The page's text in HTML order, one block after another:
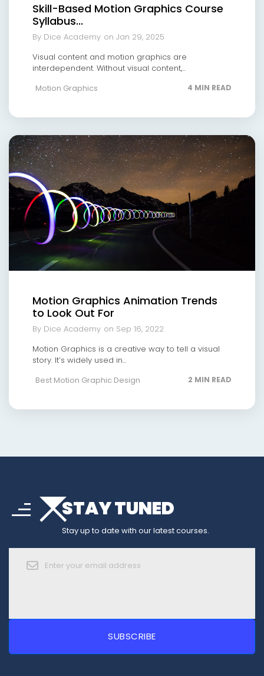
Skill-Based Motion Graphics Course
Syllabus...
By Dice Academy on Jan 29, 2025
Visual content and motion graphics are
interdependent. Without visual content,...
Motion Graphics
4 MIN READ
Motion Graphics Animation Trends
to Look Out For
By Dice Academy on Sep 16, 2022
Motion Graphics is a creative way to tell a visual
story. It’s widely used in...
Best Motion Graphic Design
2 MIN READ
sortarrow_drop_down
arrow_forward_iosSTAY TUNED
Stay up to date with our latest courses.